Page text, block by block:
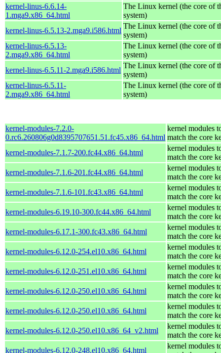
kernel-linus-6.6.14-
1.mga9.x86_64.html
The Linux kernel (the core of
system)
kernel-linus-6.5.13-2.mga9.i586.html
The Linux kernel (the core of
system)
kernel-linus-6.5.13-
2.mga9.x86_64.html
The Linux kernel (the core of
system)
kernel-linus-6.5.11-2.mga9.i586.html
The Linux kernel (the core of
system)
kernel-linus-6.5.11-
2.mga9.x86_64.html
The Linux kernel (the core of
system)
kernel-modules-7.2.0-
0.rc6.260806g0d8395707651.51.fc45.x86_64.html
kernel modules
match the core
kernel-modules-7.1.7-200.fc44.x86_64.html
kernel modules
match the core
kernel-modules-7.1.6-201.fc44.x86_64.html
kernel modules
match the core
kernel-modules-7.1.6-101.fc43.x86_64.html
kernel modules
match the core
kernel-modules-6.19.10-300.fc44.x86_64.html
kernel modules
match the core
kernel-modules-6.17.1-300.fc43.x86_64.html
kernel modules
match the core
kernel-modules-6.12.0-254.el10.x86_64.html
kernel modules
match the core
kernel-modules-6.12.0-251.el10.x86_64.html
kernel modules
match the core
kernel-modules-6.12.0-250.el10.x86_64.html
kernel modules
match the core
kernel-modules-6.12.0-250.el10.x86_64.html
kernel modules
match the core
kernel-modules-6.12.0-250.el10.x86_64_v2.html
kernel modules
match the core
kernel-modules-6.12.0-248.el10.x86_64.html
kernel modules